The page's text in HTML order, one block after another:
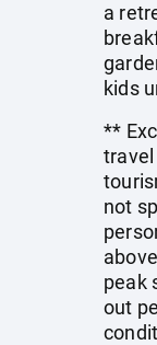
a
kids
**
not
peak
out